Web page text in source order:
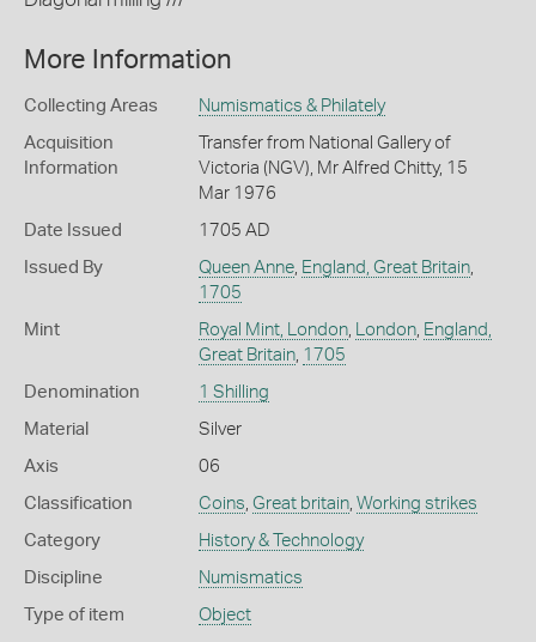
More Information
Collecting Areas Numismatics & Philately
Acquisition
Information
Transfer from National Gallery of
Victoria (NGV), Mr Alfred Chitty, 15
Mar 1976
Date Issued 1705 AD
Issued By Queen Anne, England, Great Britain,
1705
Mint Royal Mint, London, London, England,
Great Britain, 1705
Denomination 1 Shilling
Material Silver
Axis 06
Classification Coins, Great britain, Working strikes
Category History & Technology
Discipline Numismatics
Type of item Object